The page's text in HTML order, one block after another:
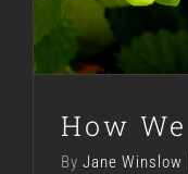
How
By Jane Winslow